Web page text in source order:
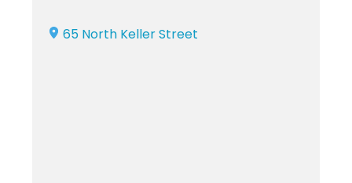
65 North Keller Street